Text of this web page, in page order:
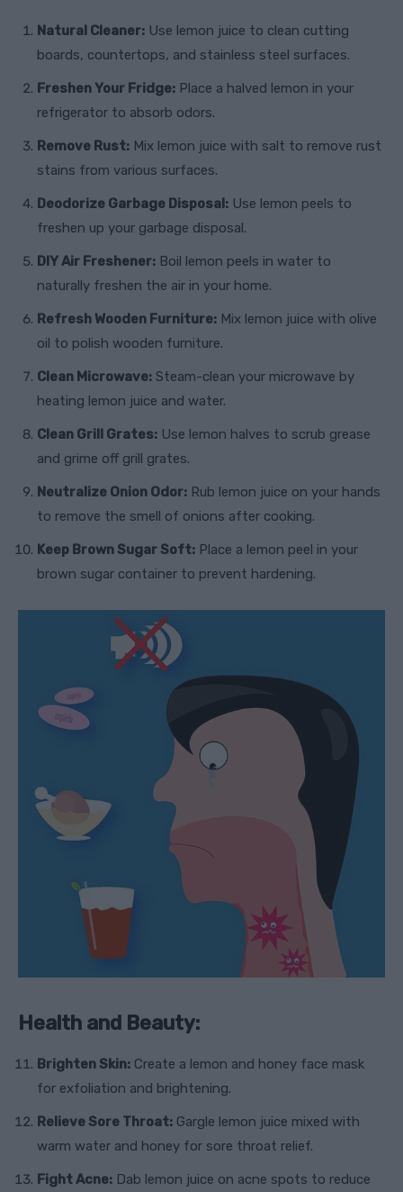
Natural Cleaner: Use lemon juice to clean cutting
boards, countertops, and stainless steel surfaces.
Freshen Your Fridge: Place a halved lemon in your
refrigerator to absorb odors.
Remove Rust: Mix lemon juice with salt to remove rust
stains from various surfaces.
Deodorize Garbage Disposal: Use lemon peels to
freshen up your garbage disposal.
DIY Air Freshener: Boil lemon peels in water to
naturally freshen the air in your home.
Refresh Wooden Furniture: Mix lemon juice with olive
oil to polish wooden furniture.
Clean Microwave: Steam-clean your microwave by
heating lemon juice and water.
Clean Grill Grates: Use lemon halves to scrub grease
and grime off grill grates.
Neutralize Onion Odor: Rub lemon juice on your hands
to remove the smell of onions after cooking.
Keep Brown Sugar Soft: Place a lemon peel in your
brown sugar container to prevent hardening.
Health and Beauty:
Brighten Skin: Create a lemon and honey face mask
for exfoliation and brightening.
Relieve Sore Throat: Gargle lemon juice mixed with
warm water and honey for sore throat relief.
Fight Acne: Dab lemon juice on acne spots to reduce